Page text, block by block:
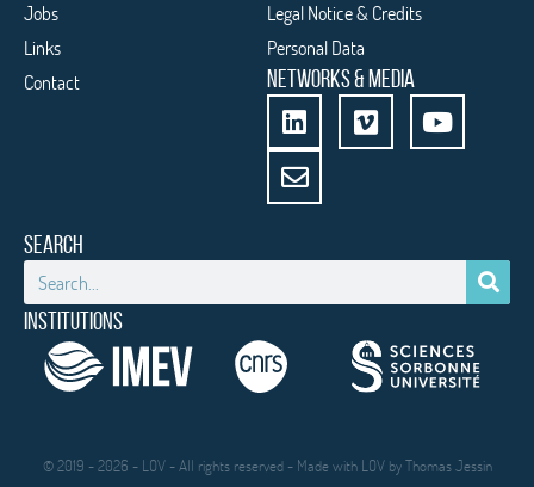
Jobs
Links
Contact
Legal Notice & Credits
Personal Data
NETWORKS & MEDIA
SEARCH
INSTITUTIONS
© 2019 - 2026 - LOV - All rights reserved - Made with LOV byThomas Jessin